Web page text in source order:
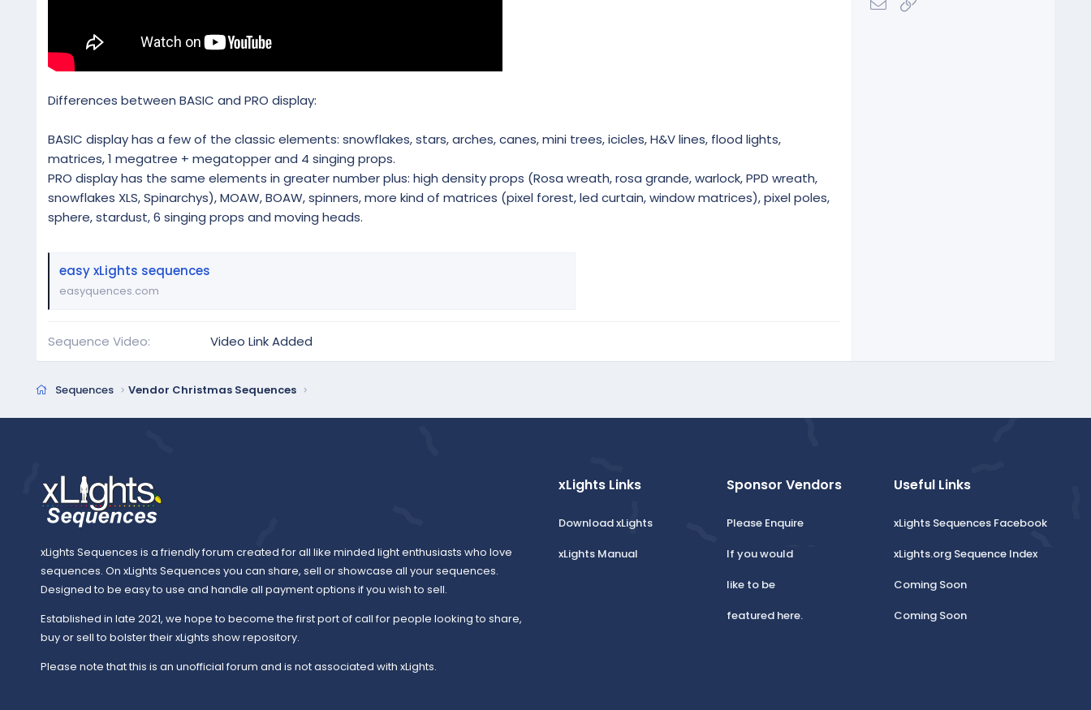
Differences between BASIC and PRO display:
BASIC display has a few of the classic elements: snowflakes, stars, arches, canes, mini trees, icicles, H&V lines, flood lights,
matrices, 1 megatree + megatopper and 4 singing props.
PRO display has the same elements in greater number plus: high density props (Rosa wreath, rosa grande, warlock, PPD wreath,
snowflakes XLS, Spinarchys), MOAW, BOAW, spinners, more kind of matrices (pixel forest, led curtain, window matrices), pixel poles,
sphere, stardust, 6 singing props and moving heads.
easy xLights sequences
easyquences.com
Sequence Video Video Link Added
Sequences Vendor Christmas Sequences
xLights Sequences is a friendly forum created for all like minded light enthusiasts who love
sequences. On xLights Sequences you can share, sell or showcase all your sequences.
Designed to be easy to use and handle all payment options if you wish to sell.
Established in late 2021, we hope to become the first port of call for people looking to share,
buy or sell to bolster their xLights show repository.
Please note that this is an unofficial forum and is not associated with xLights.
xLights Links
Download xLights
xLights Manual
Sponsor Vendors
Please Enquire
If you would
like to be
featured here.
Useful Links
xLights Sequences Facebook
xLights.org Sequence Index
Coming Soon
Coming Soon